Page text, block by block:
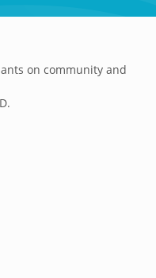
on community and